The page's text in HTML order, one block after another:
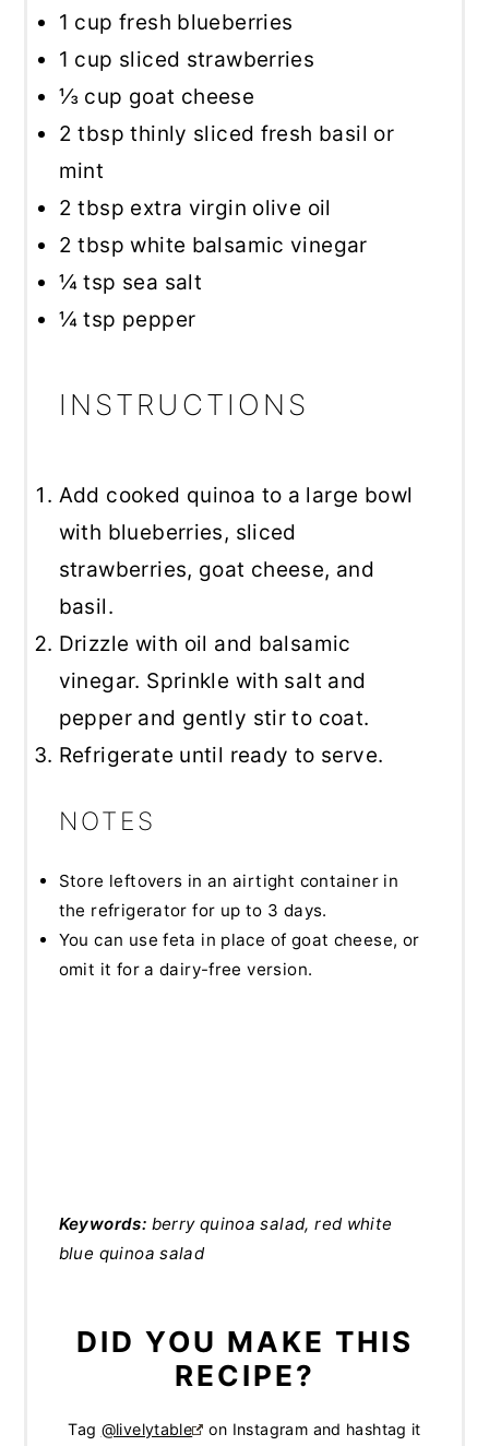
1 cup fresh blueberries
1 cup sliced strawberries
⅓ cup goat cheese
2 tbsp thinly sliced fresh basil or
mint
2 tbsp extra virgin olive oil
2 tbsp white balsamic vinegar
¼ tsp sea salt
¼ tsp pepper
INSTRUCTIONS
Add cooked quinoa to a large bowl
with blueberries, sliced
strawberries, goat cheese, and
basil.
Drizzle with oil and balsamic
vinegar. Sprinkle with salt and
pepper and gently stir to coat.
Refrigerate until ready to serve.
NOTES
Store leftovers in an airtight container in
the refrigerator for up to 3 days.
You can use feta in place of goat cheese, or
omit it for a dairy-free version.
Keywords: berry quinoa salad, red white
blue quinoa salad
DID YOU MAKE THIS
RECIPE?
Tag @livelytable on Instagram and hashtag it